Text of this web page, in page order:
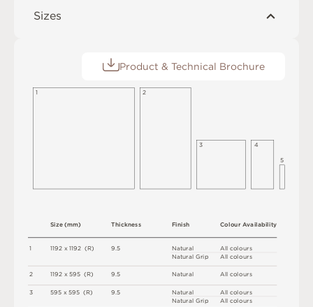
Sizes
Product & Technical Brochure
1
2
3
Size(mm)
Allcolours
Allcolours
A lco ours
Allcolours
Allcolours
Colour Availability
Thickness
9 5
9.5
9 5
Finish
Natural
NaturalGrip
Natura
Natural
NaturalGrip
1 2
3 4
5
1192 x1192 (R)
1192 x595 (R)
595 x595 (R)